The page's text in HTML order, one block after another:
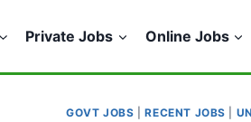
Private Jobs Online Jobs
GOVT JOBS |RECENT JOBS